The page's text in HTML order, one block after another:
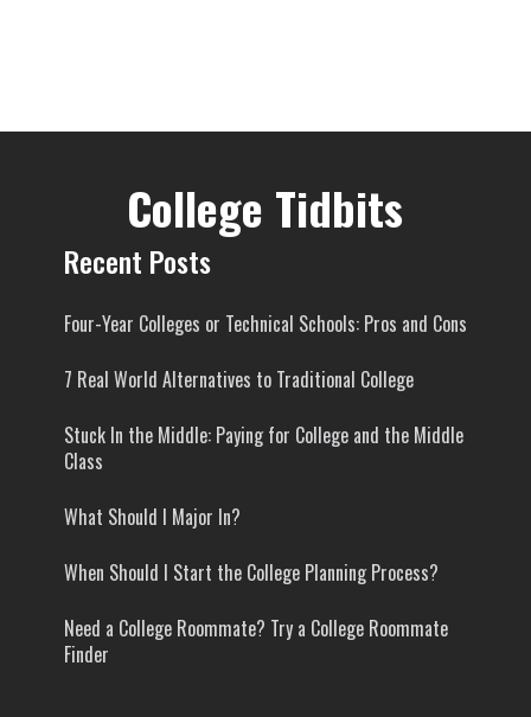
College Tidbits
Recent Posts
Four-Year Colleges or Technical Schools: Pros and Cons
7 Real World Alternatives to Traditional College
Stuck In the Middle: Paying for College and the Middle
Class
What Should I Major In?
When Should I Start the College Planning Process?
Need a College Roommate? Try a College Roommate
Finder